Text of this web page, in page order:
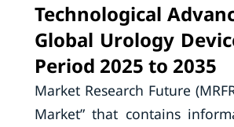
Technological
Global Urology
Period 2025 to 2035
Market Research Future
Market” that contains